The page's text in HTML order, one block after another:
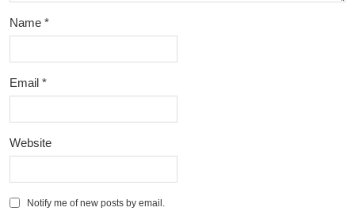
Name *
Email *
Website
Notify me of new posts by email.